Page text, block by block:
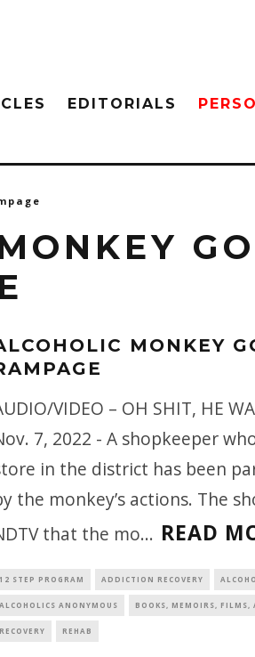
EDITORIALS
MONKEY
VIDEO – OH SHIT, HE
7, 2022 - A shopkeeper
in the district has been
the monkey’s actions. The
that the mo... READ
12 STEP PROGRAM ADDICTION RECOVERY
ALCOHOLICS ANONYMOUS BOOKS, MEMOIRS, FILMS,
RECOVERY REHAB